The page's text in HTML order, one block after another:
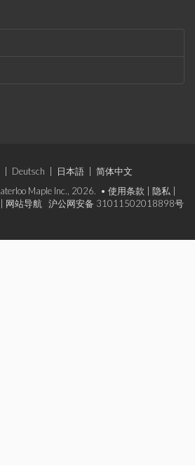
Deutsch 日本語
简体中文
Maple Inc., 2026. • 使用条款 隐私
网站导航
沪公网安备 31011502018898号